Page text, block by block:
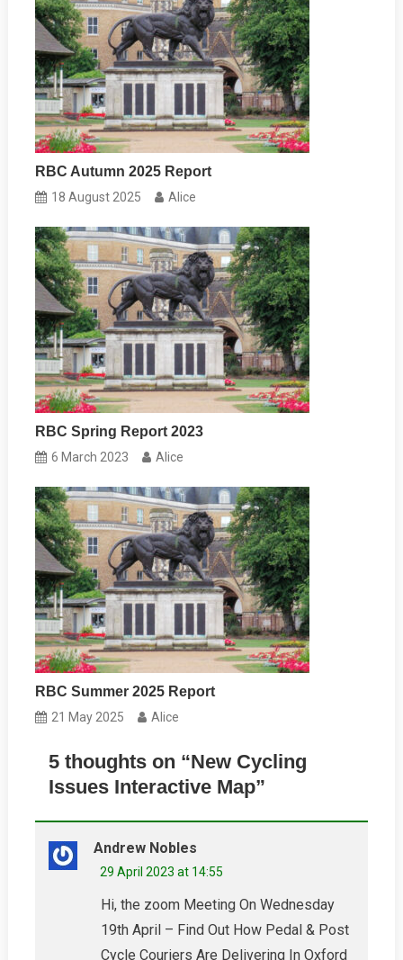
RBC Autumn 2025 Report
18 August 2025 Alice
RBC Spring Report 2023
6 March 2023 Alice
RBC Summer 2025 Report
21 May 2025 Alice
5 thoughts on “New Cycling
Issues Interactive Map”
Andrew Nobles
29 April 2023 at 14:55
Hi, the zoom Meeting On Wednesday
19th April – Find Out How Pedal & Post
Cycle Couriers Are Delivering In Oxford